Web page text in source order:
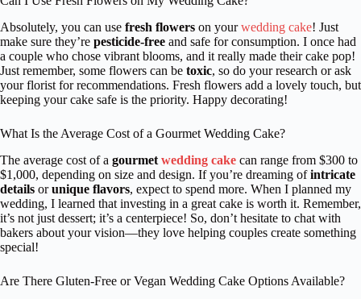
Absolutely, you can use fresh flowers on yourwedding cake! Just
make sure they’re pesticide-free and safe for consumption. I once had
a couple who chose vibrant blooms, and it really made their cake pop!
Just remember, some flowers can be toxic, so do your research or ask
your florist for recommendations. Fresh flowers add a lovely touch, but
keeping your cake safe is the priority. Happy decorating!
What Is the Average Cost of a Gourmet Wedding Cake?
The average cost of a gourmet wedding cake can range from $300 to
$1,000, depending on size and design. If you’re dreaming ofintricate
details orunique flavors, expect to spend more. When I planned my
wedding, I learned that investing in a great cake is worth it. Remember,
it’s not just dessert; it’s a centerpiece! So, don’t hesitate to chat with
bakers about your vision—they love helping couples create something
special!
Are There Gluten-Free or Vegan Wedding Cake Options Available?